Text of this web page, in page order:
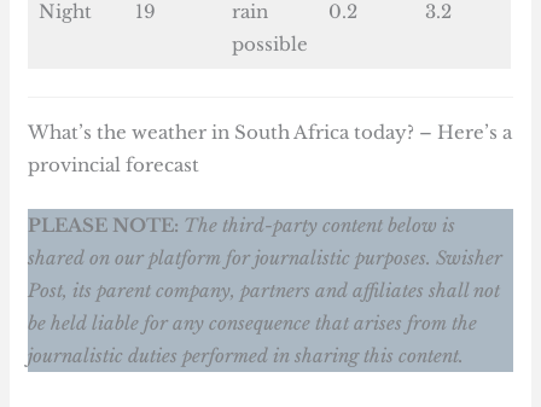
Night 19
rain
possible
0.2 3.2
What’s the weather in South Africa today? – Here’s a
provincial forecast
PLEASE NOTE: The third-party content below is
shared on our platform for journalistic purposes. Swisher
Post, its parent company, partners and affiliates shall not
be held liable for any consequence that arises from the
journalistic duties performed in sharing this content.